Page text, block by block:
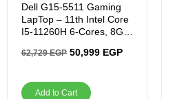
Dell G15-5511 Gaming
LapTop – 11th Intel Core
I5-11260H 6-Cores, 8GB
62,729EGP 50,999 EGP
Add to Cart